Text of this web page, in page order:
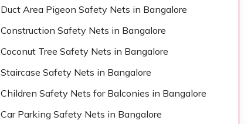
Duct Area Pigeon Safety Nets in Bangalore
Construction Safety Nets in Bangalore
Coconut Tree Safety Nets in Bangalore
Staircase Safety Nets in Bangalore
Children Safety Nets for Balconies in Bangalore
Car Parking Safety Nets in Bangalore